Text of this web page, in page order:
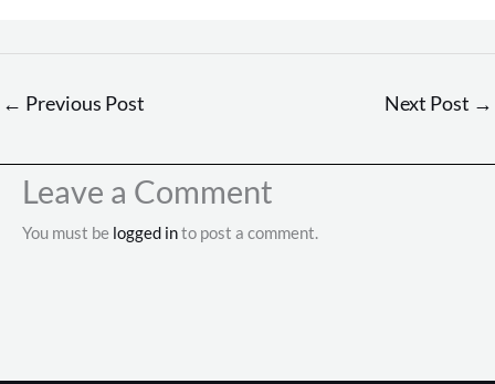
← Previous Post Next Post →
Leave a Comment
You must be logged into post a comment.